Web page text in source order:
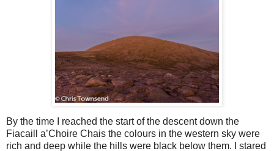
By the time I reached the start of the descent down the
Fiacaill a’Choire Chais the colours in the western sky were
rich and deep while the hills were black below them. I stared